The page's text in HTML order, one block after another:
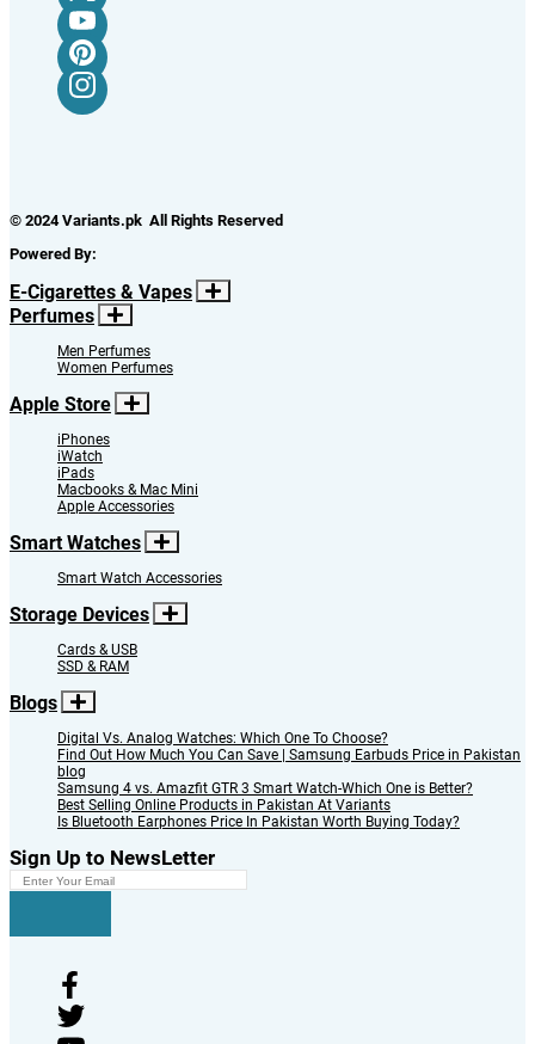
© 2024 Variants.pk All Rights Reserved
Powered By:
E-Cigarettes & Vapes
Perfumes
Men Perfumes
Women Perfumes
Apple Store
iPhones
iWatch
iPads
Macbooks & Mac Mini
Apple Accessories
Smart Watches
Smart Watch Accessories
Storage Devices
Cards & USB
SSD & RAM
Blogs
Digital Vs. Analog Watches: Which One To Choose?
Find Out How Much You Can Save | Samsung Earbuds Price in Pakistan
blog
Samsung 4 vs. Amazfit GTR 3 Smart Watch-Which One is Better?
Best Selling Online Products in Pakistan At Variants
Is Bluetooth Earphones Price In Pakistan Worth Buying Today?
Sign Up to NewsLetter